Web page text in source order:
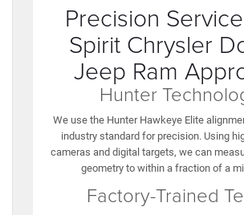
Precision
Spirit Chrysler
Jeep Ram
Hunter
We use the Hunter Hawkeye Elite
industry standard for precision. Using
cameras and digital targets, we can
geometry to within a fraction of a
Factory-Trained